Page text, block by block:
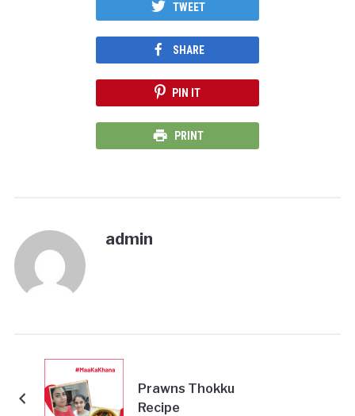
TWEET
SHARE
PIN IT
PRINT
admin
Prawns Thokku
Recipe